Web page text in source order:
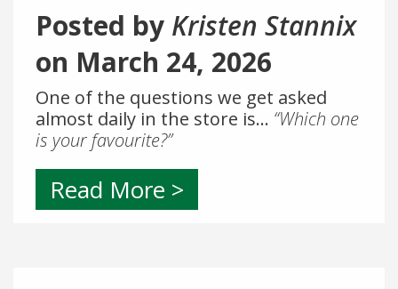
Posted by Kristen Stannix
on March 24, 2026
One of the questions we get asked
almost daily in the store is… “Which one
is your favourite?”
Read More >